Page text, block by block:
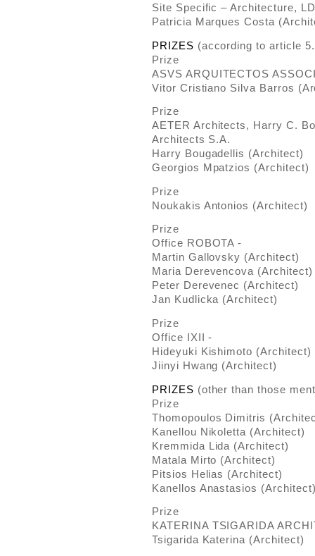
Site Specific – Architecture,
Patricia Marques Costa
PRIZES (according to article
Prize
ASVS ARQUITECTOS
Vitor Cristiano Silva Barros
Prize
AETER Architects, Harry C.
Architects S.A.
Harry Bougadellis (Architect)
Georgios Mpatzios (Architect)
Prize
Noukakis Antonios (Architect)
Prize
Office ROBOTA -
Martin Gallovsky (Architect)
Maria Derevencova (Architect)
Peter Derevenec (Architect)
Jan Kudlicka (Architect)
Prize
Office ΙΧΙΙ -
Hideyuki Kishimoto (Architect)
Jiinyi Hwang (Architect)
PRIZES (other than those
Prize
Thomopoulos Dimitris
Kanellou Nikoletta (Architect)
Kremmida Lida (Architect)
Matala Mirto (Architect)
Pitsios Helias (Architect)
Kanellos Anastasios
Prize
KATERINA TSIGARIDA
Tsigarida Katerina (Architect)